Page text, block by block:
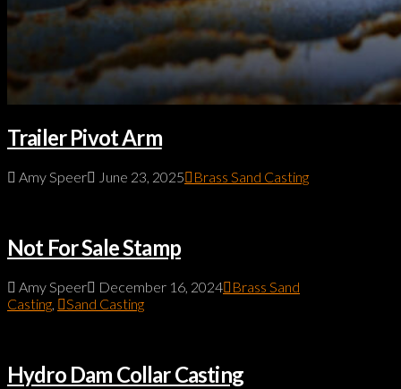
Trailer Pivot Arm
Amy Speer June 23, 2025 Brass Sand Casting
Not For Sale Stamp
Amy Speer December 16, 2024
Brass Sand
Casting, Sand Casting
Hydro Dam Collar Casting